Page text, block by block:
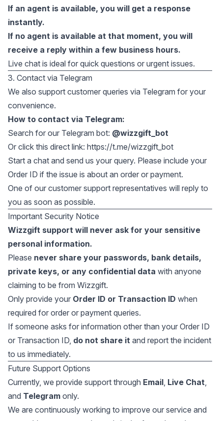
If an agent is available, you will get a response
instantly.
If no agent is available at that moment, you will
receive a reply within a few business hours.
Live chat is ideal for quick questions or urgent issues.
3. Contact via Telegram
We also support customer queries via Telegram for your
convenience.
How to contact via Telegram:
Search for our Telegram bot: @wizzgift_bot
Or click this direct link: https://t.me/wizzgift_bot
Start a chat and send us your query. Please include your
Order ID if the issue is about an order or payment.
One of our customer support representatives will reply to
you as soon as possible.
Important Security Notice
Wizzgift support will never ask for your sensitive
personal information.
Please never share your passwords, bank details,
private keys, or any confidential data with anyone
claiming to be from Wizzgift.
Only provide your Order ID or Transaction ID when
required for order or payment queries.
If someone asks for information other than your Order ID
or Transaction ID, do not share it and report the incident
to us immediately.
Future Support Options
Currently, we provide support through Email, Live Chat,
and Telegram only.
We are continuously working to improve our service and